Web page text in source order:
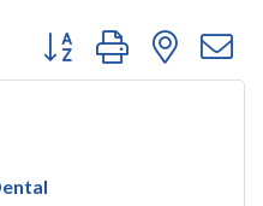
Button group with nested